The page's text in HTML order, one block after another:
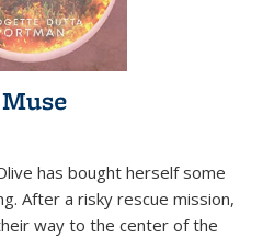
has bought herself some
After a risky rescue mission,
way to the center of the